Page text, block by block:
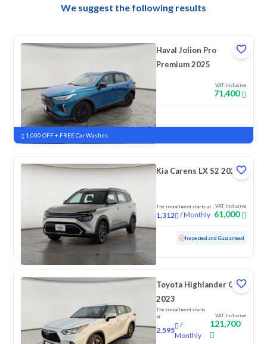
We suggest the following results
Haval Jolion Pro
Premium 2025
VAT Inclusive
71,400
New Pre-registered
1,000 OFF + FREE Car Washes
Kia Carens LX S2 2023
The installment starts at
1,312 /Monthly
VAT Inclusive
61,000
Used 128,009 KM Inspected and Guaranteed
Toyota Highlander GLE
2023
The installment starts
at
2,595
/
Monthly
VAT Inclusive
121,700